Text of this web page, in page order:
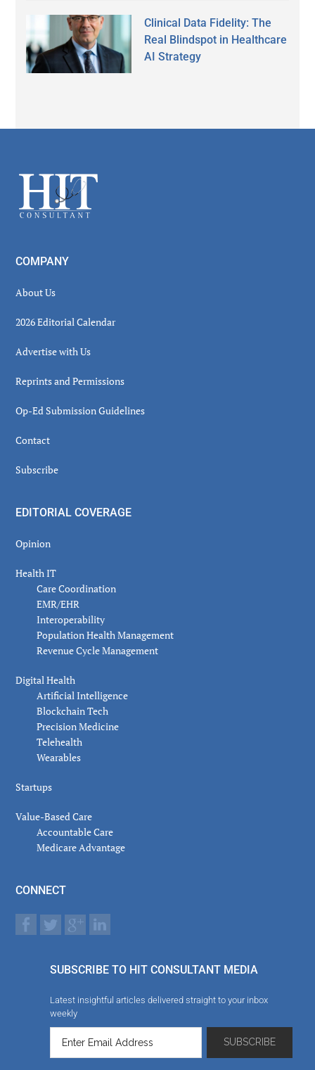
Clinical Data Fidelity: The
Real Blindspot in Healthcare
AI Strategy
Footer
COMPANY
About Us
2026 Editorial Calendar
Advertise with Us
Reprints and Permissions
Op-Ed Submission Guidelines
Contact
Subscribe
EDITORIAL COVERAGE
Opinion
Health IT
Care Coordination
EMR/EHR
Interoperability
Population Health Management
Revenue Cycle Management
Digital Health
Artificial Intelligence
Blockchain Tech
Precision Medicine
Telehealth
Wearables
Startups
Value-Based Care
Accountable Care
Medicare Advantage
CONNECT
SUBSCRIBE TO HIT CONSULTANT MEDIA
Latest insightful articles delivered straight to your inbox
weekly